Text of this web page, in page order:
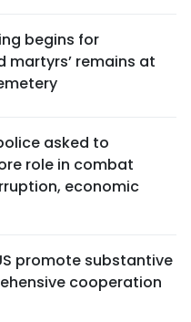
begins for
martyrs’ remains at
asked to
role in combat
economic
promote substantive
cooperation